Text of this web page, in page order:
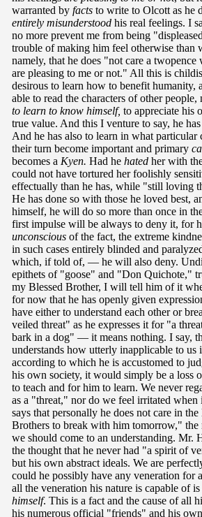
warranted by facts to write to Olcott as he
entirely misunderstood his real feelings. I
no more prevent me from being
trouble of making him feel otherwise than
namely, that he does "not care a twopence
are pleasing to me or not." All this is
desirous to learn how to benefit humanity,
able to read the characters of other
to learn to know himself, to appreciate his
true value. And this I venture to say, he
And he has also to learn in what particular
their turn become important and primary
becomes a Kyen. Had he hated her with
could not have tortured her foolishly
effectually than he has, while "still loving
He has done so with those he loved best,
himself, he will do so more than once in
first impulse will be always to deny it, for
unconscious of the fact, the extreme
in such cases entirely blinded and
which, if told of, — he will also deny.
epithets of "goose" and "Don Quichote,"
my Blessed Brother, I will tell him of it
for now that he has openly given
have either to understand each other or
veiled threat" as he expresses it for "a
bark in a dog" — it means nothing. I say,
understands how utterly inapplicable to us
according to which he is accustomed to
his own society, it would simply be a loss
to teach and for him to learn. We never
as a "threat," nor do we feel irritated when
says that personally he does not care in
Brothers to break with him tomorrow," the
we should come to an understanding. Mr.
the thought that he never had "a spirit of
but his own abstract ideals. We are
could he possibly have any veneration for
all the veneration his nature is capable of
himself. This is a fact and the cause of all
his numerous official "friends" and his